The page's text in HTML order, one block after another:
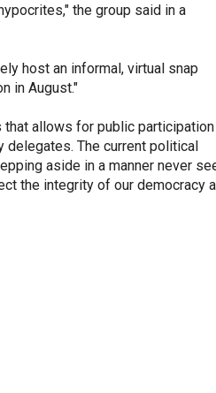
the group said in a
host an informal, virtual snap
in August."
allows for public
delegates. The current political
aside in a manner never
the integrity of our democracy